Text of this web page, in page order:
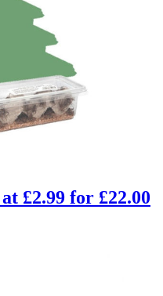
£2.99 for £22.00